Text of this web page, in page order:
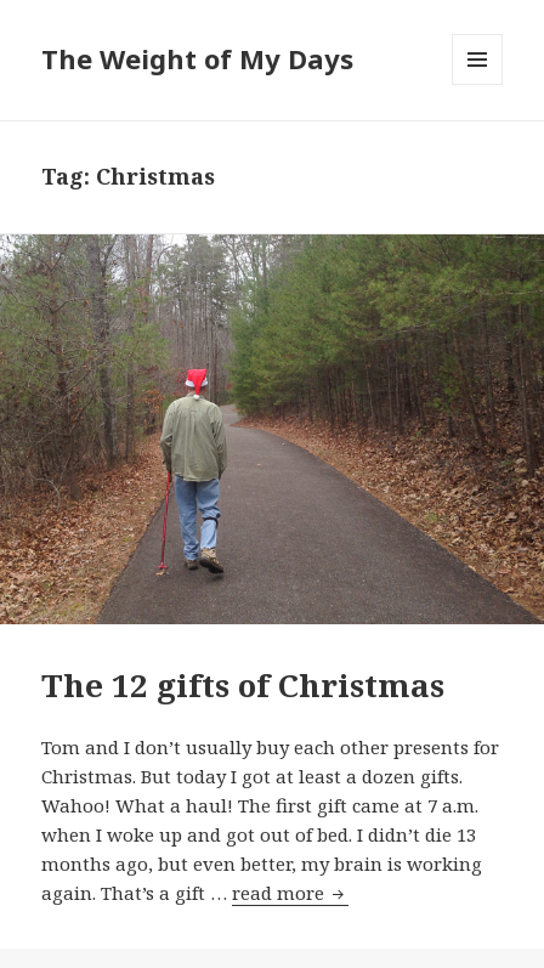
The Weight of My Days
Tag: Christmas
The 12 gifts of Christmas
Tom and I don’t usually buy each other presents for
Christmas. But today I got at least a dozen gifts.
Wahoo! What a haul! The first gift came at 7 a.m.
when I woke up and got out of bed. I didn’t die 13
months ago, but even better, my brain is working
again. That’s a gift …read more The 12 gifts of